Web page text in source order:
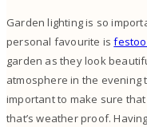
Garden lighting is so
personal favourite is
garden as they look
atmosphere in the evening
important to make sure
that’s weather proof.